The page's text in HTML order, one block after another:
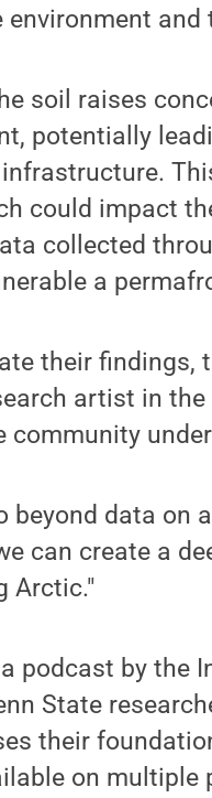
and
soil raises
potentially
could impact
collected
a
their
artist in
community
beyond data on
can create a
Arctic."
podcast by the
State
their
on